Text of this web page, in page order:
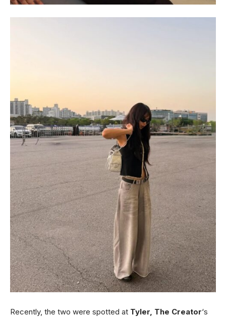
Recently, the two were spotted at Tyler, The Creator‘s